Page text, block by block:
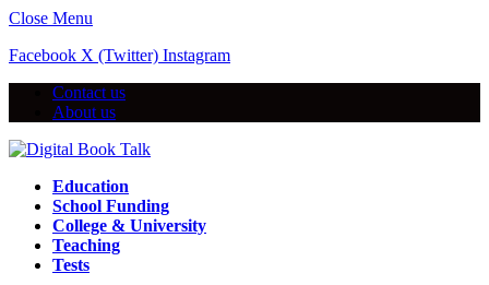
Close Menu
Facebook X (Twitter) Instagram
Contact us
About us
Education
School Funding
College & University
Teaching
Tests